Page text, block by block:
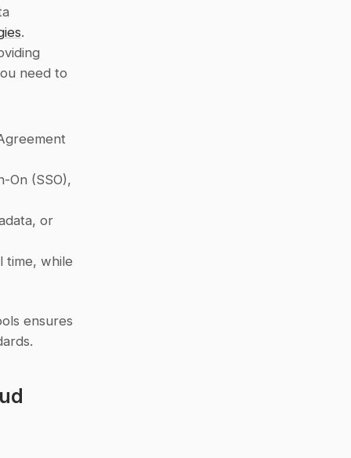
.
need to
On (SSO),
or
ensures